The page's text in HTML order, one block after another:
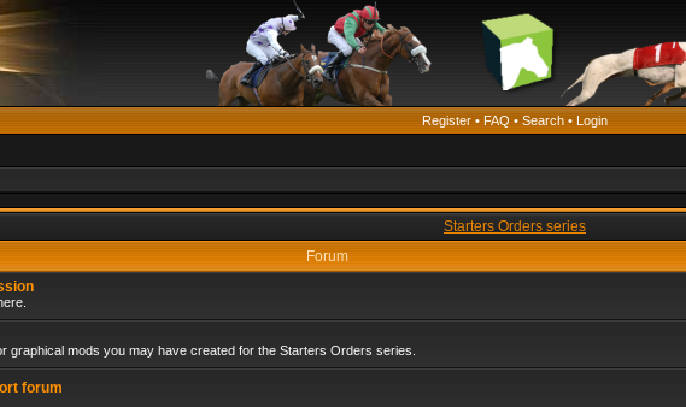
Register • FAQ • Search • Login
Starters Orders series
Forum
graphical mods you may have created for the Starters Orders series.
forum